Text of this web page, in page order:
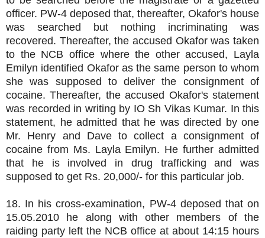
officer. PW-4 deposed that, thereafter, Okafor's house
was searched but nothing incriminating was
recovered. Thereafter, the accused Okafor was taken
to the NCB office where the other accused, Layla
Emilyn identified Okafor as the same person to whom
she was supposed to deliver the consignment of
cocaine. Thereafter, the accused Okafor's statement
was recorded in writing by IO Sh Vikas Kumar. In this
statement, he admitted that he was directed by one
Mr. Henry and Dave to collect a consignment of
cocaine from Ms. Layla Emilyn. He further admitted
that he is involved in drug trafficking and was
supposed to get Rs. 20,000/- for this particular job.
18. In his cross-examination, PW-4 deposed that on
15.05.2010 he along with other members of the
raiding party left the NCB office at about 14:15 hours